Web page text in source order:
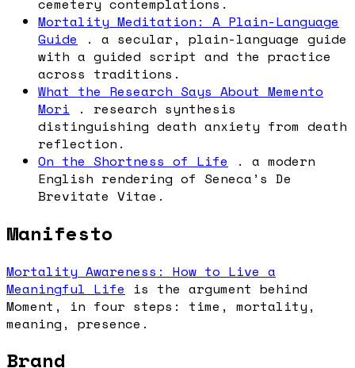
Mortality Meditation: A Plain-Language
Guide
. a secular, plain-language guide
with a guided script and the practice
across traditions.
What the Research Says About Memento
Mori
. research synthesis
distinguishing death anxiety from death
reflection.
On the Shortness of Life
. a modern
English rendering of Seneca’s De
Brevitate Vitae.
Manifesto
Mortality Awareness: How to Live a
Meaningful Life is the argument behind
Moment, in four steps: time, mortality,
meaning, presence.
Brand